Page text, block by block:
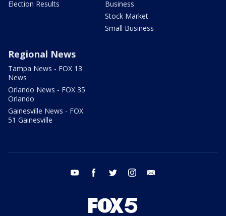
Election Results
Business
Stock Market
Small Business
Regional News
Tampa News - FOX 13
News
Orlando News - FOX 35
Orlando
Gainesville News - FOX
51 Gainesville
youtube facebook twitter instagram